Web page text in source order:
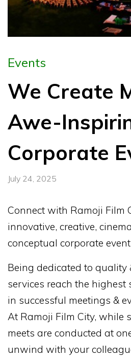
Events
We Create
Awe-
Corporate
July 24, 2025
Connect with Ramoji Film
innovative, creative,
conceptual corporate
Being dedicated to quality
services reach the
in successful meetings &
At Ramoji Film City, while
meets are conducted at
unwind with your